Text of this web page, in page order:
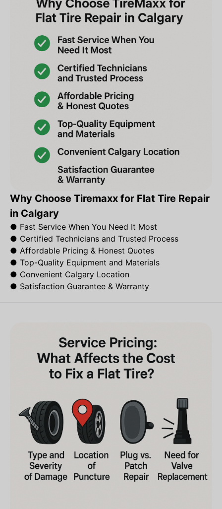
Why Choose Tiremaxx for Flat Tire Repair
in Calgary
● Fast Service When You Need It Most
● Certified Technicians and Trusted Process
● Affordable Pricing & Honest Quotes
● Top-Quality Equipment and Materials
● Convenient Calgary Location
● Satisfaction Guarantee & Warranty